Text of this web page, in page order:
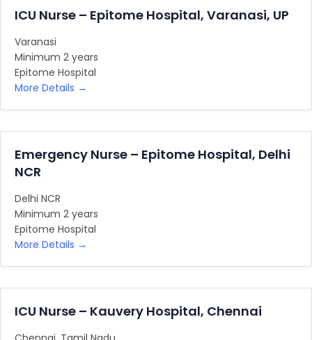
ICU Nurse – Epitome Hospital, Varanasi, UP
Varanasi
Minimum 2 years
Epitome Hospital
More Details
Emergency Nurse – Epitome Hospital, Delhi
NCR
Delhi NCR
Minimum 2 years
Epitome Hospital
More Details
ICU Nurse – Kauvery Hospital, Chennai